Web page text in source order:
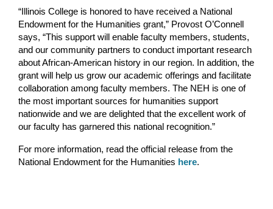
“Illinois College is honored to have received a National
Endowment for the Humanities grant,” Provost O’Connell
says, “This support will enable faculty members, students,
and our community partners to conduct important research
about African-American history in our region. In addition, the
grant will help us grow our academic offerings and facilitate
collaboration among faculty members. The NEH is one of
the most important sources for humanities support
nationwide and we are delighted that the excellent work of
our faculty has garnered this national recognition.”
For more information, read the official release from the
National Endowment for the Humanities here.